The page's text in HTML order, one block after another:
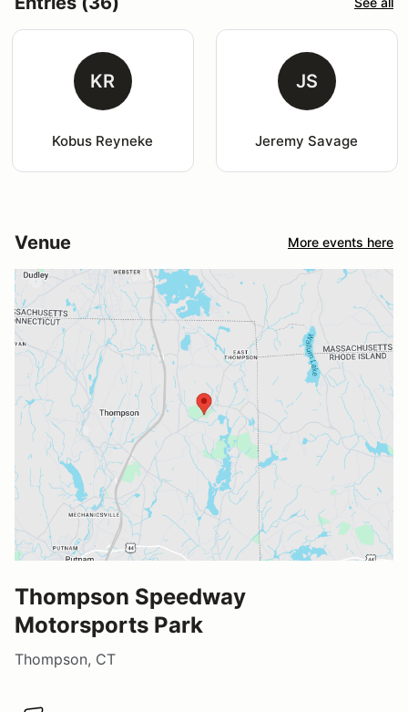
KR
Kobus Reyneke
JS
Jeremy Savage
Venue More events here
Thompson Speedway
Motorsports Park
Thompson, CT